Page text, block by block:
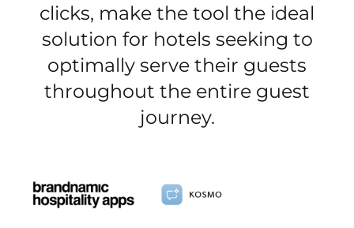
clicks, make the tool the ideal
solution for hotels seeking to
optimally serve their guests
throughout the entire guest
journey.